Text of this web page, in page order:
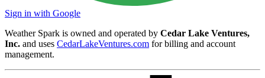
Sign in with Google
Weather Spark is owned and operated by Cedar Lake Ventures,
Inc. and uses CedarLakeVentures.com for billing and account
management.